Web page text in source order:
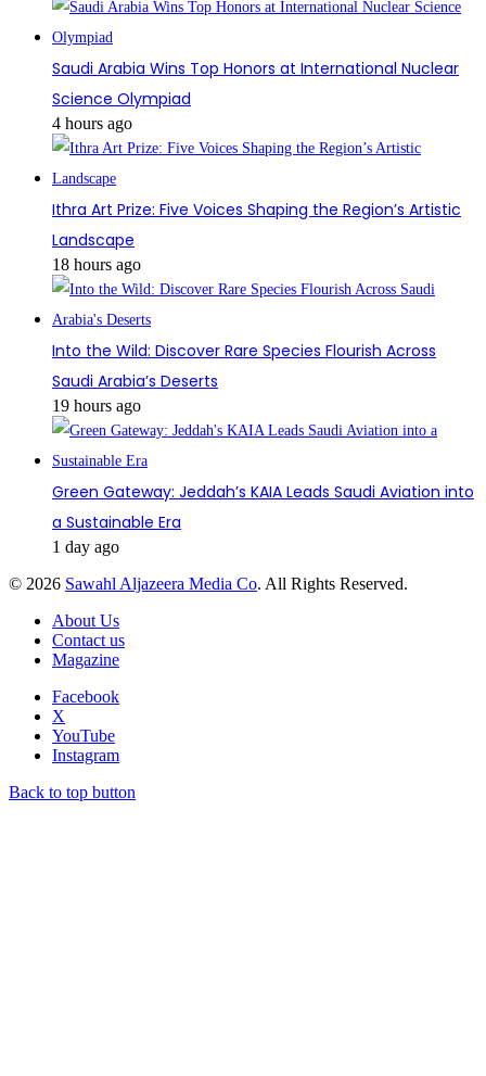
Saudi Arabia Wins Top Honors at International Nuclear
Science Olympiad
4 hours ago
Ithra Art Prize: Five Voices Shaping the Region’s Artistic
Landscape
18 hours ago
Into the Wild: Discover Rare Species Flourish Across
Saudi Arabia’s Deserts
19 hours ago
Green Gateway: Jeddah’s KAIA Leads Saudi Aviation into
a Sustainable Era
1 day ago
© 2026 Sawahl Aljazeera Media Co. All Rights Reserved.
About Us
Contact us
Magazine
Facebook
X
YouTube
Instagram
Back to top button